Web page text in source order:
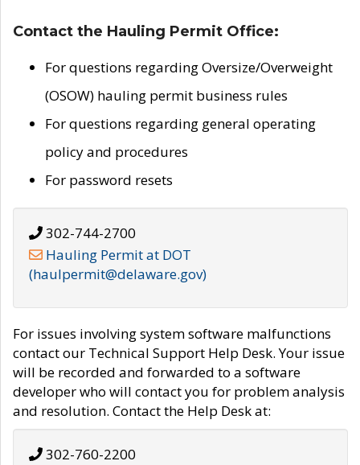
Contact the Hauling Permit Office:
For questions regarding Oversize/Overweight
(OSOW) hauling permit business rules
For questions regarding general operating
policy and procedures
For password resets
302-744-2700
Hauling Permit at DOT
(haulpermit@delaware.gov)
For issues involving system software malfunctions
contact our Technical Support Help Desk. Your issue
will be recorded and forwarded to a software
developer who will contact you for problem analysis
and resolution. Contact the Help Desk at:
302-760-2200